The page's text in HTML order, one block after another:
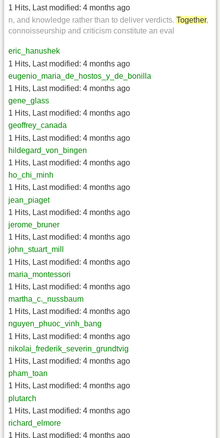
1 Hits, Last modified: 4 months ago
n, and knowledge rather than to deliver verdicts. Together,
connoisseurship and criticism constitute an eval
eric_hanushek
1 Hits, Last modified: 4 months ago
eugenio_maria_de_hostos_y_de_bonilla
1 Hits, Last modified: 4 months ago
gene_glass
1 Hits, Last modified: 4 months ago
geoffrey_canada
1 Hits, Last modified: 4 months ago
hildegard_von_bingen
1 Hits, Last modified: 4 months ago
ho_chi_minh
1 Hits, Last modified: 4 months ago
jean_piaget
1 Hits, Last modified: 4 months ago
jerome_bruner
1 Hits, Last modified: 4 months ago
john_stuart_mill
1 Hits, Last modified: 4 months ago
maria_montessori
1 Hits, Last modified: 4 months ago
martha_c._nussbaum
1 Hits, Last modified: 4 months ago
nguyen_phuoc_vinh_bang
1 Hits, Last modified: 4 months ago
nikolai_frederik_severin_grundtvig
1 Hits, Last modified: 4 months ago
pham_toan
1 Hits, Last modified: 4 months ago
plutarch
1 Hits, Last modified: 4 months ago
richard_elmore
1 Hits, Last modified: 4 months ago